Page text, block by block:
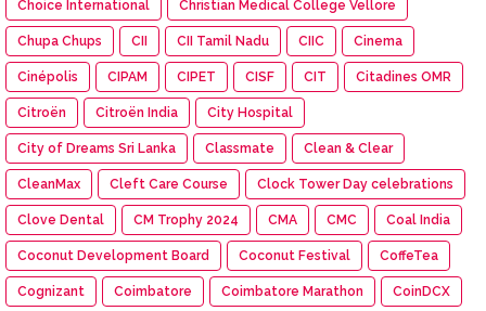
Choice International Christian Medical College Vellore
Chupa Chups CII CII Tamil Nadu CIIC Cinema
Cinépolis CIPAM CIPET CISF CIT Citadines OMR
Citroën Citroën India City Hospital
City of Dreams Sri Lanka Classmate Clean & Clear
CleanMax Cleft Care Course Clock Tower Day celebrations
Clove Dental CM Trophy 2024 CMA CMC Coal India
Coconut Development Board Coconut Festival CoffeTea
Cognizant Coimbatore Coimbatore Marathon CoinDCX